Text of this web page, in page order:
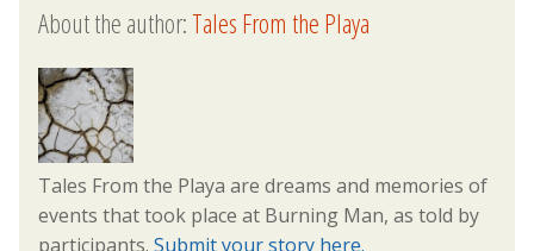
About the author:Tales From the Playa
Tales From the Playa are dreams and memories of
events that took place at Burning Man, as told by
participants. Submit your story here.